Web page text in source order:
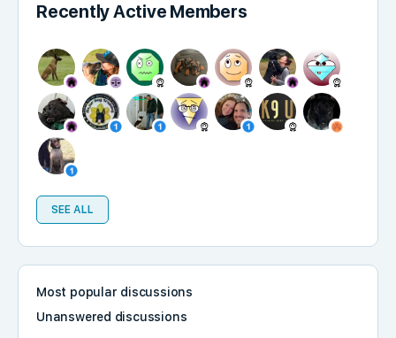
Recently Active Members
SEE ALL
Most popular discussions
Unanswered discussions